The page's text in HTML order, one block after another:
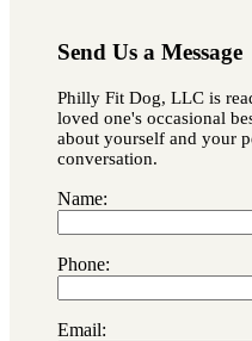
Send Us a Message
Philly Fit Dog, LLC is
loved one's occasional
about yourself and your
conversation.
Name:
Phone:
Email: